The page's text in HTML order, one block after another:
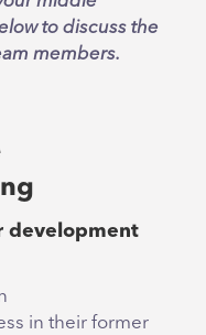
to discuss the
members.
development
in their former